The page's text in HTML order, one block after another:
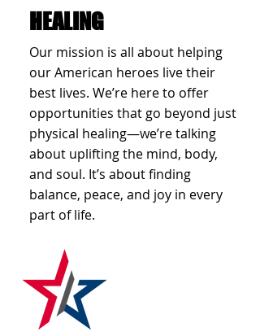
HEALING
Our mission is all about helping
our American heroes live their
best lives. We’re here to offer
opportunities that go beyond just
physical healing—we’re talking
about uplifting the mind, body,
and soul. It’s about finding
balance, peace, and joy in every
part of life.